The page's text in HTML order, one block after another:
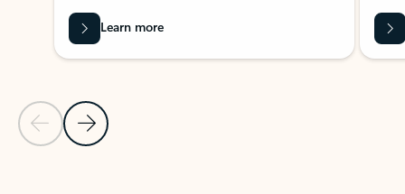
Previous Slide
Next Slide
Learn more